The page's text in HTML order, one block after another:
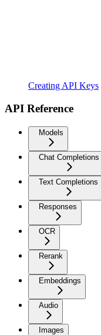
Creating API Keys
API Reference
Models
Chat Completions
Text Completions
Responses
OCR
Rerank
Embeddings
Audio
Images